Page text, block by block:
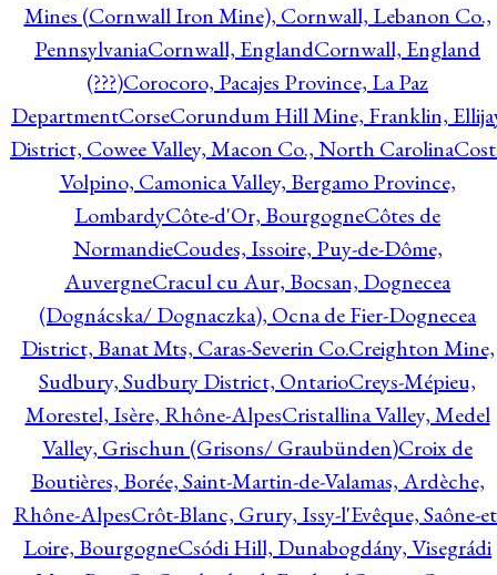
Mines (Cornwall Iron Mine), Cornwall, Lebanon Co.,
PennsylvaniaCornwall, EnglandCornwall, England
(???)Corocoro, Pacajes Province, La Paz
DepartmentCorseCorundum Hill Mine, Franklin,
District, Cowee Valley, Macon Co., North Carolina
Volpino, Camonica Valley, Bergamo Province,
LombardyCôte-d'Or, BourgogneCôtes de
NormandieCoudes, Issoire, Puy-de-Dôme,
AuvergneCracul cu Aur, Bocsan, Dognecea
(Dognácska/ Dognaczka), Ocna de Fier-Dognecea
District, Banat Mts, Caras-Severin Co.Creighton Mine,
Sudbury, Sudbury District, OntarioCreys-Mépieu,
Morestel, Isère, Rhône-AlpesCristallina Valley, Medel
Valley, Grischun (Grisons/ Graubünden)Croix de
Boutières, Borée, Saint-Martin-de-Valamas, Ardèche,
Rhône-AlpesCrôt-Blanc, Grury, Issy-l'Evêque, Saône-
Loire, BourgogneCsódi Hill, Dunabogdány, Visegrádi